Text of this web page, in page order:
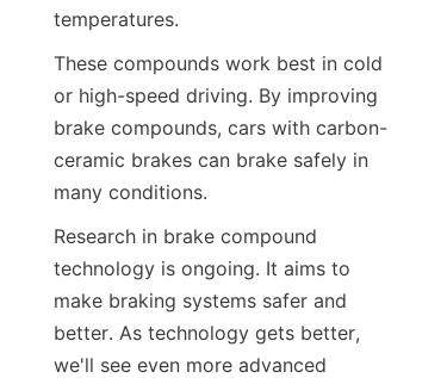
temperatures.
These compounds work best in cold
or high-speed driving. By improving
brake compounds, cars with carbon-
ceramic brakes can brake safely in
many conditions.
Research in brake compound
technology is ongoing. It aims to
make braking systems safer and
better. As technology gets better,
we'll see even more advanced